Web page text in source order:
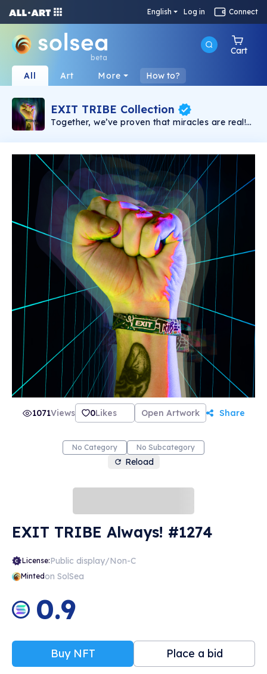
English Log in Connect
beta
Cart
All Art More How to?
EXIT TRIBE Collection
Together, we’ve proven that miracles are real!
an Open Metaverse, for the people, owned by
NFTribe!
1071Views 0Likes Open Artwork Share
No Category No Subcategory
Reload
EXIT TRIBE Always! #1274
License:Public display/Non-C
Mintedon SolSea
0.9
Buy NFT Place a bid